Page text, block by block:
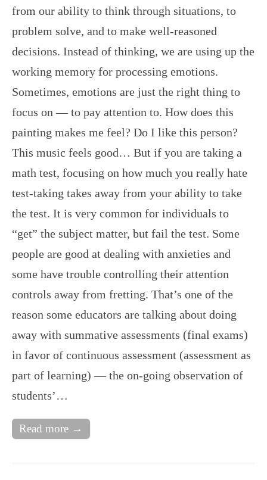
from our ability to think through situations, to
problem solve, and to make well-reasoned
decisions. Instead of thinking, we are using up the
working memory for processing emotions.
Sometimes, emotions are just the right thing to
focus on — to pay attention to. How does this
painting makes me feel? Do I like this person?
This music feels good… But if you are taking a
math test, focusing on how much you really hate
test-taking takes away from your ability to take
the test. It is very common for individuals to
“get” the subject matter, but fail the test. Some
people are good at dealing with anxieties and
some have trouble controlling their attention
controls away from fretting. That’s one of the
reason some educators are talking about doing
away with summative assessments (final exams)
in favor of continuous assessment (assessment as
part of learning) — the on-going observation of
students’…
Read more →